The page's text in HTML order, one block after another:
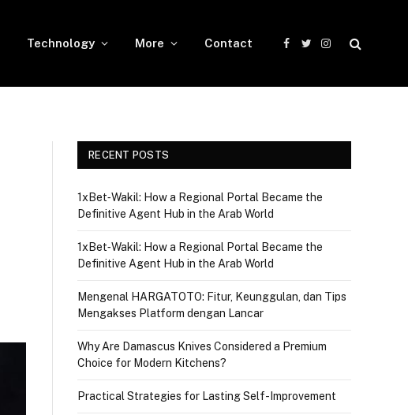
Technology More Contact
Facebook
TwitterInstagram
RECENT POSTS
1xBet‑Wakil: How a Regional Portal Became the
Definitive Agent Hub in the Arab World
1xBet‑Wakil: How a Regional Portal Became the
Definitive Agent Hub in the Arab World
Mengenal HARGATOTO: Fitur, Keunggulan, dan Tips
Mengakses Platform dengan Lancar
Why Are Damascus Knives Considered a Premium
Choice for Modern Kitchens?
Practical Strategies for Lasting Self-Improvement